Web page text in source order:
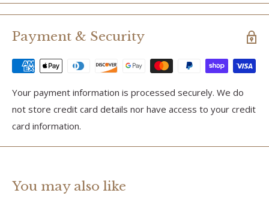
Payment & Security
Your payment information is processed securely. We do
not store credit card details nor have access to your credit
card information.
You may also like